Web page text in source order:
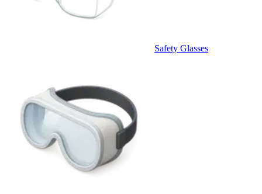
Safety Glasses